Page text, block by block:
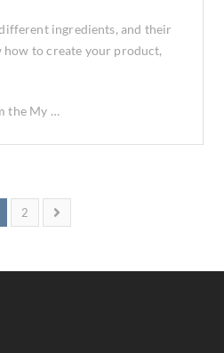
ingredients, and their
how to create your product,
the My …
2